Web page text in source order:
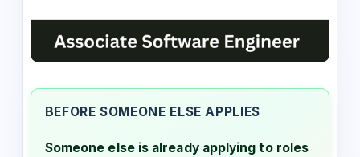
BEFORE SOMEONE ELSE APPLIES
Someone else is already applying to roles